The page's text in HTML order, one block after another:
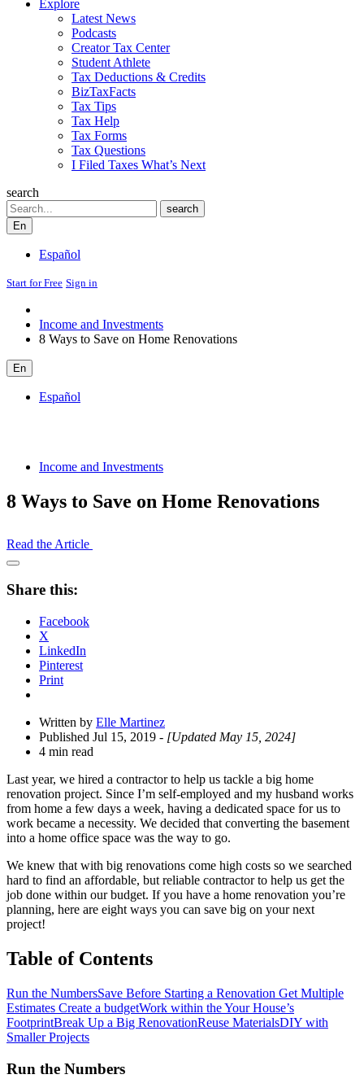
Explore
Latest News
Podcasts
Creator Tax Center
Student Athlete
Tax Deductions & Credits
BizTaxFacts
Tax Tips
Tax Help
Tax Forms
Tax Questions
I Filed Taxes What’s Next
search
Search
search
En
Español
Start for Free Sign in
Income and Investments
8 Ways to Save on Home Renovations
En
Español
Income and Investments
8 Ways to Save on Home Renovations
Read the Article
Open
Drawer
Share this:
Facebook
X
LinkedIn
Pinterest
Print
Written by Elle Martinez
Published Jul 15, 2019 - [Updated May 15, 2024]
4 min read
Last year, we hired a contractor to help us tackle a big home
renovation project. Since I’m self-employed and my husband works
from home a few days a week, having a dedicated space for us to
work became a necessity. We decided that converting the basement
into a home office space was the way to go.
We knew that with big renovations come high costs so we searched
hard to find an affordable, but reliable contractor to help us get the
job done within our budget. If you have a home renovation you’re
planning, here are eight ways you can save big on your next
project!
Table of Contents
Run the NumbersSave Before Starting a Renovation Get Multiple
Estimates Create a budgetWork within the Your House’s
FootprintBreak Up a Big RenovationReuse MaterialsDIY with
Smaller Projects
Run the Numbers